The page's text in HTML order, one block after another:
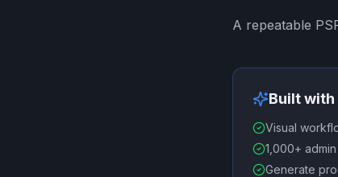
A repeatable
Built with
Visual
1,000+
Generate